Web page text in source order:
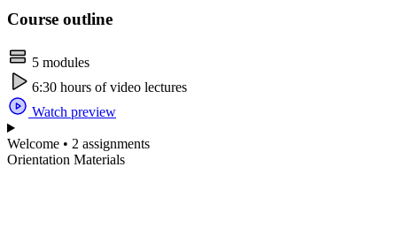
Course outline
5 modules
6:30 hours of video lectures
Watch preview
Welcome • 2 assignments
Orientation Materials